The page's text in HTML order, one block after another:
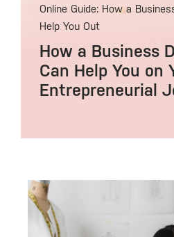
Online Guide: How a
Help You Out
How a Business
Can Help You on
Entrepreneurial